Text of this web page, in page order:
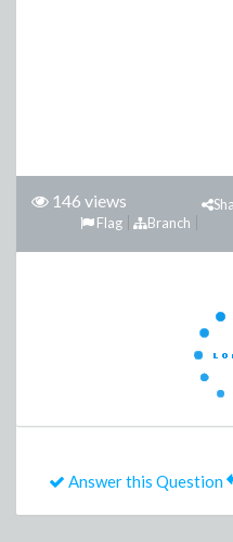
146 views
Branch
Flag
Answer this Question